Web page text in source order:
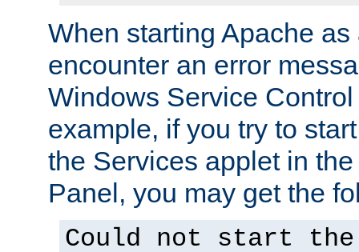
When starting Apache
encounter an error
Windows Service
example, if you try to
the Services applet in
Panel, you may get the
Could not start the